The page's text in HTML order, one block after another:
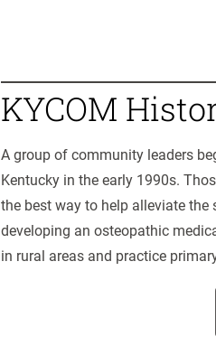
KYCOM
A group of community leaders
Kentucky in the early 1990s.
the best way to help alleviate
developing an osteopathic
in rural areas and practice